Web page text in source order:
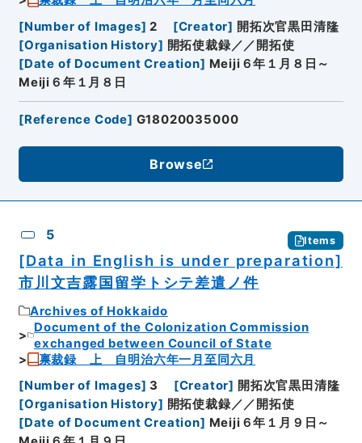
[Number of Images] 2 [Creator] 開拓次官黒田清隆
[Organisation History] 開拓使裁録／／開拓使
[Date of Document Creation] Meiji６年１月８日～
Meiji６年１月８日
[Reference Code] G18020035000
Browse
5 Items
[Data in English is under preparation]
市川文吉露国留学トシテ差遣ノ件
Archives of Hokkaido
Document of the Colonization Commission
exchanged between Council of State
禀裁録 上 自明治六年一月至同六月
[Number of Images] 3 [Creator] 開拓次官黒田清隆
[Organisation History] 開拓使裁録／／開拓使
[Date of Document Creation] Meiji６年１月９日～